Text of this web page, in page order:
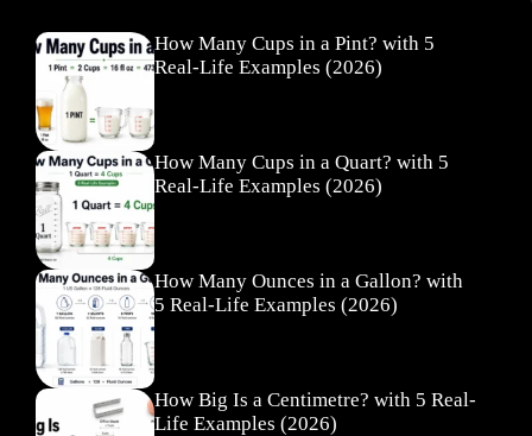
How Many Cups in a Pint? with 5
Real-Life Examples (2026)
How Many Cups in a Quart? with 5
Real-Life Examples (2026)
How Many Ounces in a Gallon? with
5 Real-Life Examples (2026)
How Big Is a Centimetre? with 5 Real-
Life Examples (2026)